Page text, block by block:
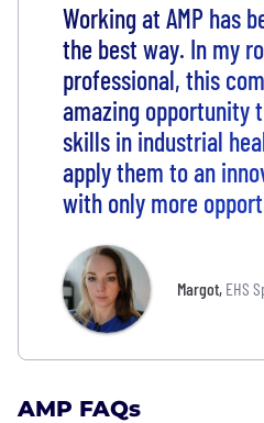
Working at AMP has
the best way. In my
professional, this
amazing opportunity
skills in industrial
apply them to an
with only more
Margot, EHS
AMP FAQs